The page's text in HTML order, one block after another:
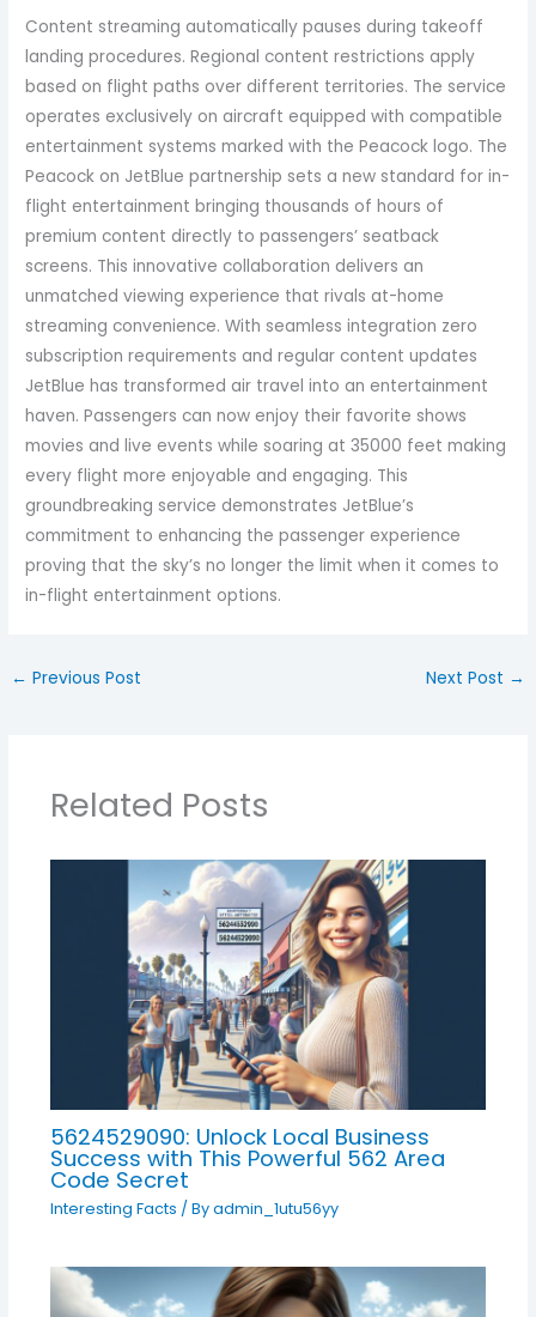
Content streaming automatically pauses during takeoff
landing procedures. Regional content restrictions apply
based on flight paths over different territories. The service
operates exclusively on aircraft equipped with compatible
entertainment systems marked with the Peacock logo. The
Peacock on JetBlue partnership sets a new standard for in-
flight entertainment bringing thousands of hours of
premium content directly to passengers’ seatback
screens. This innovative collaboration delivers an
unmatched viewing experience that rivals at-home
streaming convenience. With seamless integration zero
subscription requirements and regular content updates
JetBlue has transformed air travel into an entertainment
haven. Passengers can now enjoy their favorite shows
movies and live events while soaring at 35000 feet making
every flight more enjoyable and engaging. This
groundbreaking service demonstrates JetBlue’s
commitment to enhancing the passenger experience
proving that the sky’s no longer the limit when it comes to
in-flight entertainment options.
← Previous Post Next Post →
Related Posts
5624529090: Unlock Local Business
Success with This Powerful 562 Area
Code Secret
Interesting Facts / Byadmin_1utu56yy